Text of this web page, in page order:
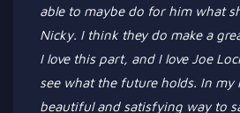
able to maybe do for him what
Nicky. I think they do make a
I love this part, and I love Joe
see what the future holds. In my
beautiful and satisfying way to